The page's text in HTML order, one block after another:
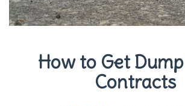
How to Get
Contracts